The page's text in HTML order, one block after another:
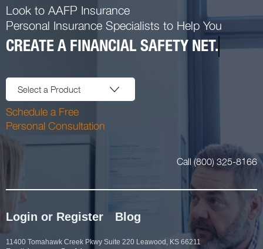
Look to AAFP Insurance
Personal Insurance Specialists to Help You
CREATE A FINANCIAL SAFETY NET.
Select a Product
Schedule a Free
Personal Consultation
Call (800) 325-8166
Login or Register Blog
11400 Tomahawk Creek Pkwy Suite 220 Leawood, KS 66211